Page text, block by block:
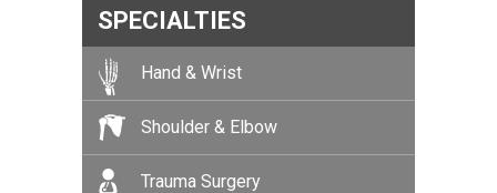
SPECIALTIES
Hand & Wrist
Shoulder & Elbow
Trauma Surgery